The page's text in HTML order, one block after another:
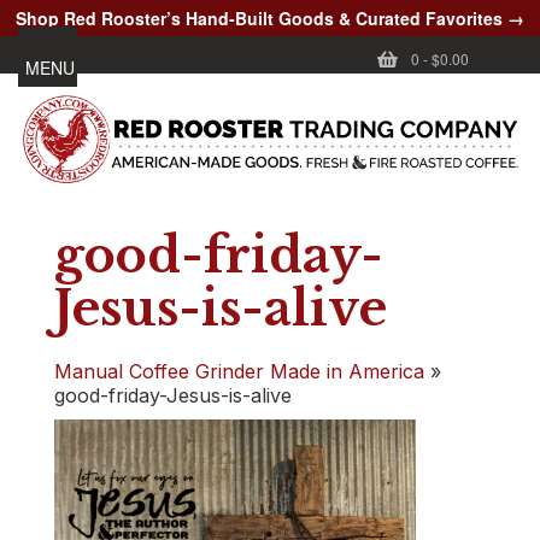
Shop Red Rooster’s Hand-Built Goods & Curated Favorites →
0 -$0.00
MENU
good-friday-
Jesus-is-alive
Manual Coffee Grinder Made in America »
good-friday-Jesus-is-alive